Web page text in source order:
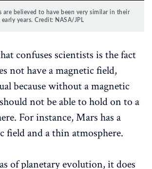
are believed to have been very similar in their
early years. Credit: NASA/JPL
confuses scientists is the fact
not have a magnetic field,
because without a magnetic
not be able to hold on to a
For instance, Mars has a
field and a thin atmosphere.
of planetary evolution, it does